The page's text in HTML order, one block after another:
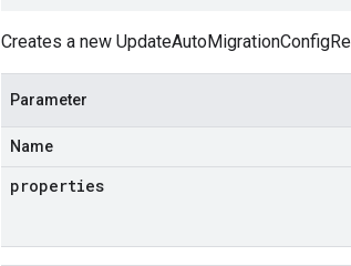
Creates a new
Parameter
Name
properties